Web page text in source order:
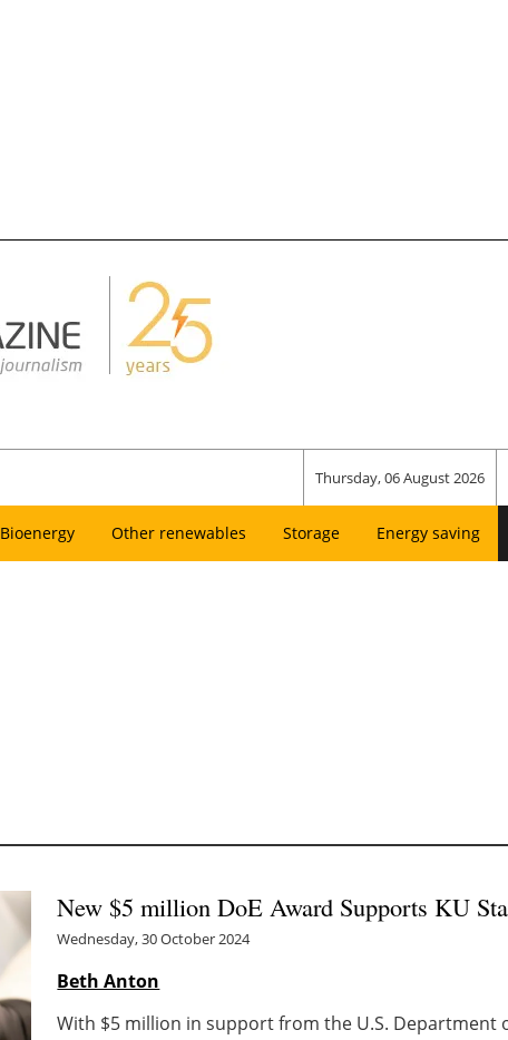
Thursday, 06 August 2026
Bioenergy Other renewables Storage Energy saving
New $5 million DoE Award Supports KU
Wednesday, 30 October 2024
Beth Anton
With $5 million in support from the U.S. Department